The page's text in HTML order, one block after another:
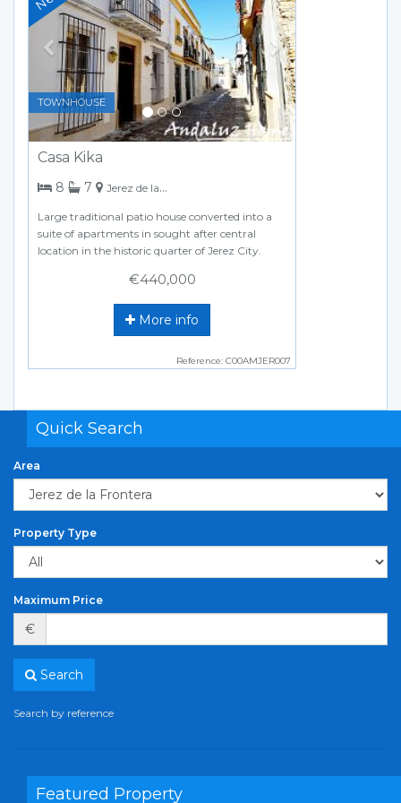
Casa Kika
TOWNHOUSE
8 bedrooms
7 bathrooms
Jerez de la Frontera
Large traditional patio house converted into a
suite of apartments in sought after central
location in the historic quarter of Jerez City.
€440,000
More info
Reference: C00AMJER007
Quick Search
Area
Property Type
Maximum Price
€
Search
Search by reference
Featured Property